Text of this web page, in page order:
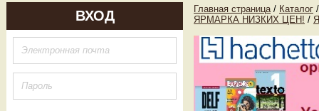
ВХОД Главная страница / Каталог /
ЯРМАРКА НИЗКИХ ЦЕН! /